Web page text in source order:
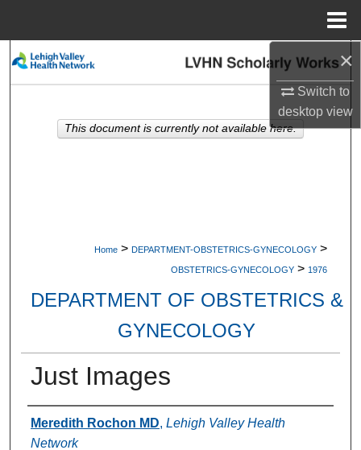
×
Switch to
desktopview
Search
My Account
Home > DEPARTMENT-OBSTETRICS-GYNECOLOGY >
OBSTETRICS-GYNECOLOGY > 1976
DEPARTMENT OF OBSTETRICS &
GYNECOLOGY
Just Images
Authors
Meredith Rochon MD, Lehigh Valley Health
Network
This document is currently not available here.